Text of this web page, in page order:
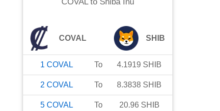
COVAL SHIB
1 COVAL To 4.1919 SHIB
2 COVAL To 8.3838 SHIB
5 COVAL To 20.96 SHIB